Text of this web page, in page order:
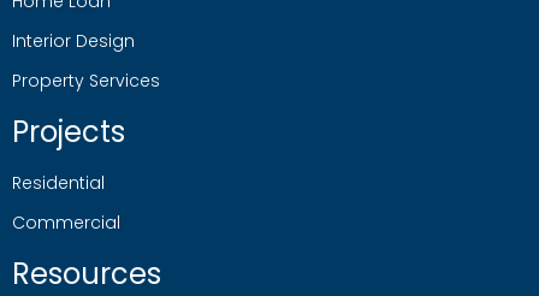
Interior Design
Property Services
Projects
Residential
Commercial
Resources